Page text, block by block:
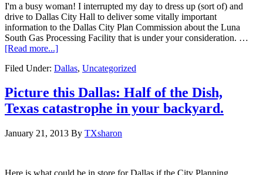
I'm a busy woman! I interrupted my day to dress up (sort of) and
drive to Dallas City Hall to deliver some vitally important
information to the Dallas City Plan Commission about the Luna
South Gas Processing Facility that is under your consideration. …
[Read more...]
Filed Under: Dallas, Uncategorized
Picture this Dallas: Half of the Dish,
Texas catastrophe in your backyard.
January 21, 2013 By TXsharon